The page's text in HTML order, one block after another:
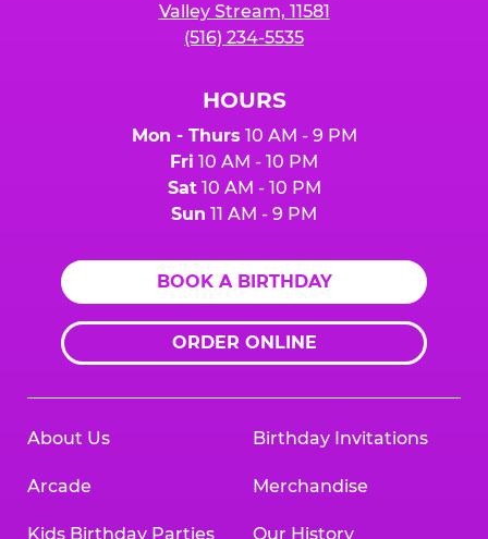
Valley Stream, 11581
(516) 234-5535
HOURS
Mon - Thurs 10 AM - 9 PM
Fri 10 AM - 10 PM
Sat10 AM - 10 PM
Sun 11 AM - 9 PM
BOOK A BIRTHDAY
ORDER ONLINE
About Us
Arcade
Kids Birthday Parties
Birthday Invitations
Merchandise
Our History